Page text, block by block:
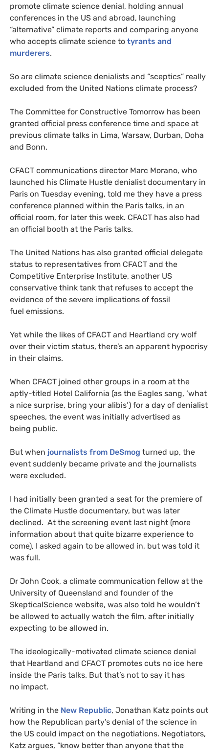
promote climate science denial, holding annual
conferences in the US and abroad, launching
“alternative” climate reports and comparing anyone
who accepts climate science to tyrants and
murderers.
So are climate science denialists and “sceptics” really
excluded from the United Nations climate process?
The Committee for Constructive Tomorrow has been
granted official press conference time and space at
previous climate talks in Lima, Warsaw, Durban, Doha
and Bonn.
CFACT communications director Marc Morano, who
launched his Climate Hustle denialist documentary in
Paris on Tuesday evening, told me they have a press
conference planned within the Paris talks, in an
official room, for later this week. CFACT has also had
an official booth at the Paris talks.
The United Nations has also granted official delegate
status to representatives from CFACT and the
Competitive Enterprise Institute, another US
conservative think tank that refuses to accept the
evidence of the severe implications of fossil
fuel emissions.
Yet while the likes of CFACT and Heartland cry wolf
over their victim status, there’s an apparent hypocrisy
in their claims.
When CFACT joined other groups in a room at the
aptly-titled Hotel California (as the Eagles sang, ‘what
a nice surprise, bring your alibis’) for a day of denialist
speeches, the event was initially advertised as
being public.
But when journalists from DeSmog turned up, the
event suddenly became private and the journalists
were excluded.
I had initially been granted a seat for the premiere of
the Climate Hustle documentary, but was later
declined. At the screening event last night (more
information about that quite bizarre experience to
come), I asked again to be allowed in, but was told it
was full.
Dr John Cook, a climate communication fellow at the
University of Queensland and founder of the
SkepticalScience website, was also told he wouldn’t
be allowed to actually watch the film, after initially
expecting to be allowed in.
The ideologically-motivated climate science denial
that Heartland and CFACT promotes cuts no ice here
inside the Paris talks. But that’s not to say it has
no impact.
Writing in the New Republic, Jonathan Katz points out
how the Republican party’s denial of the science in
the US could impact on the negotiations. Negotiators,
Katz argues, “know better than anyone that the